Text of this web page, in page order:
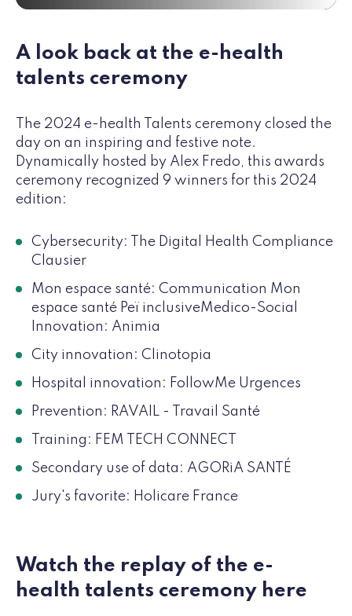
A look back at the e-health
talents ceremony
The 2024 e-health Talents ceremony closed the
day on an inspiring and festive note.
Dynamically hosted by Alex Fredo, this awards
ceremony recognized 9 winners for this 2024
edition:
Cybersecurity: The Digital Health Compliance
Clausier
Mon espace santé: Communication Mon
espace santé Peï inclusiveMedico-Social
Innovation: Animia
City innovation: Clinotopia
Hospital innovation: FollowMe Urgences
Prevention: RAVAIL - Travail Santé
Training: FEM TECH CONNECT
Secondary use of data: AGORiA SANTÉ
Jury's favorite: Holicare France
Watch the replay of the e-
health talents ceremony here